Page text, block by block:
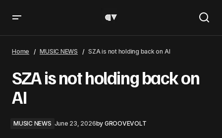
Home MUSIC NEWS SZA is not holding back on AI
SZA is not holding back on
AI
MUSIC NEWS June 23, 2026by GROOVEVOLT